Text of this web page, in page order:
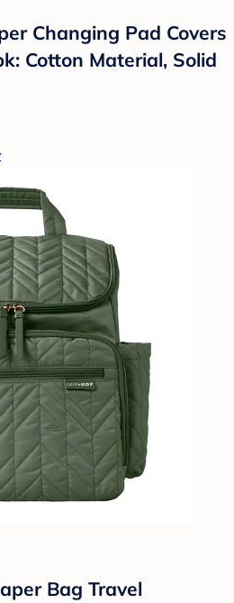
Changing Pad Covers
Cotton Material, Solid
Bag Travel